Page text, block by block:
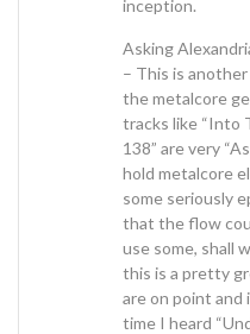
inception.
Asking
– This is
the metalcore
tracks like “Into
138” are very
hold metalcore
some seriously
that the flow
use some, shall
this is a pretty
are on point and
time I heard